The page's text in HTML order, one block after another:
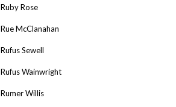
Ruby Rose
Rue McClanahan
Rufus Sewell
Rufus Wainwright
Rumer Willis